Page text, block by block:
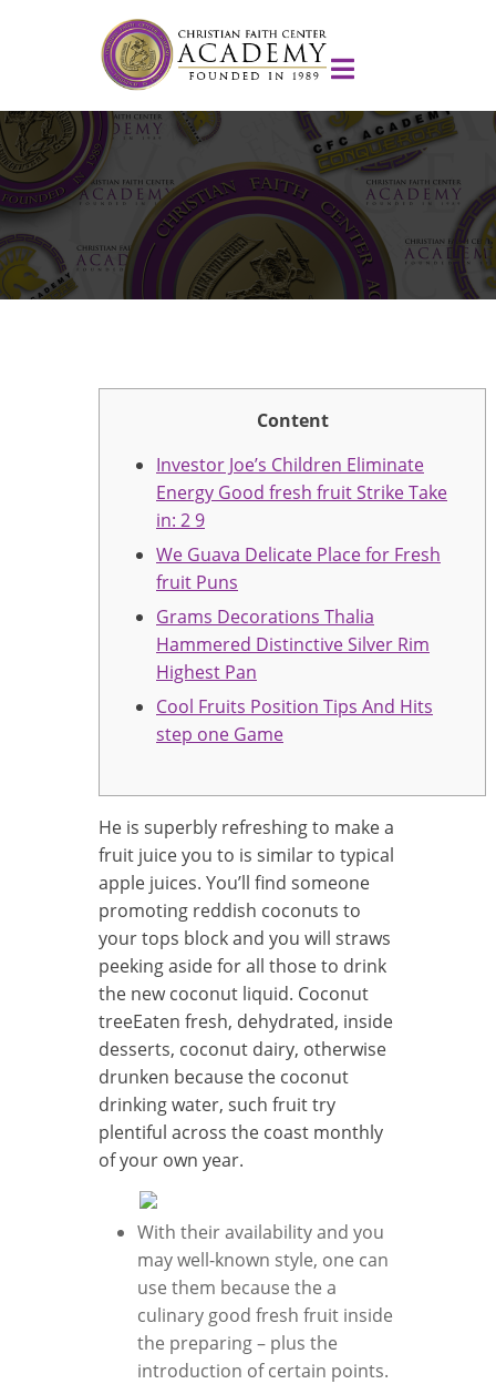
Content
Investor Joe’s Children Eliminate
Energy Good fresh fruit Strike Take
in: 2 9
We Guava Delicate Place for Fresh
fruit Puns
Grams Decorations Thalia
Hammered Distinctive Silver Rim
Highest Pan
Cool Fruits Position Tips And Hits
step one Game
He is superbly refreshing to make a
fruit juice you to is similar to typical
apple juices. You’ll find someone
promoting reddish coconuts to
your tops block and you will straws
peeking aside for all those to drink
the new coconut liquid. Coconut
treeEaten fresh, dehydrated, inside
desserts, coconut dairy, otherwise
drunken because the coconut
drinking water, such fruit try
plentiful across the coast monthly
of your own year.
With their availability and you
may well-known style, one can
use them because the a
culinary good fresh fruit inside
the preparing – plus the
introduction of certain points.